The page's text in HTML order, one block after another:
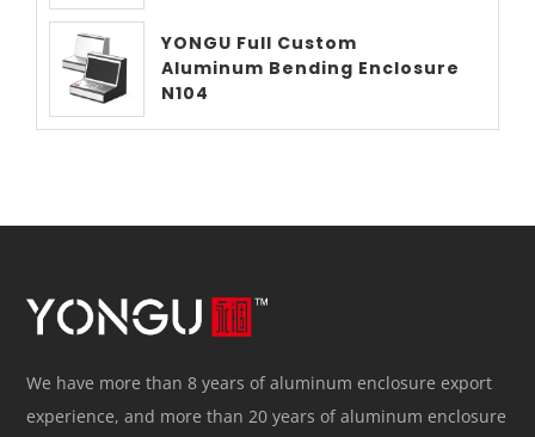
YONGU Full Custom
Aluminum Bending Enclosure
N104
We have more than 8 years of aluminum enclosure export
experience, and more than 20 years of aluminum enclosure